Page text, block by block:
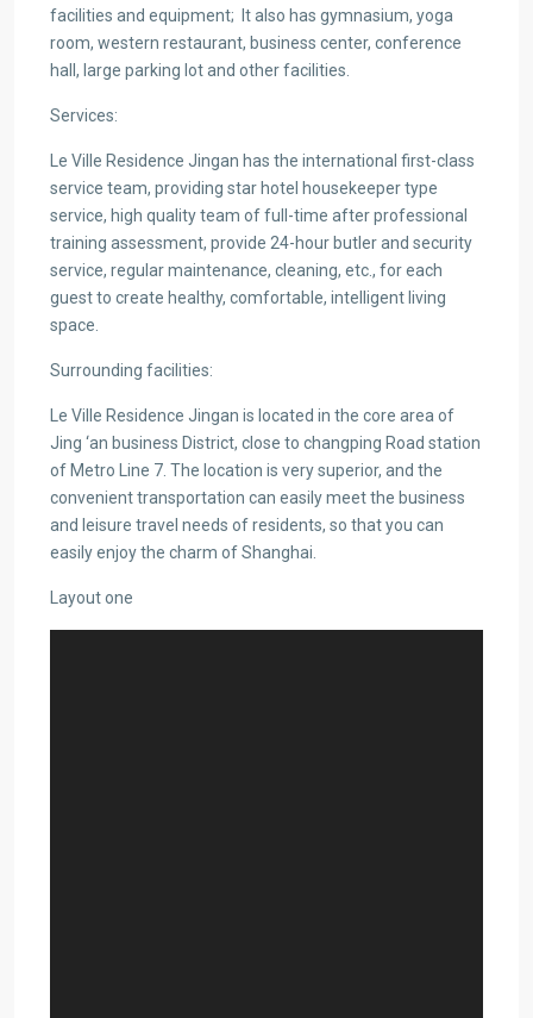
facilities and equipment; It also has gymnasium, yoga
room, western restaurant, business center, conference
hall, large parking lot and other facilities.
Services:
Le Ville Residence Jingan has the international first-class
service team, providing star hotel housekeeper type
service, high quality team of full-time after professional
training assessment, provide 24-hour butler and security
service, regular maintenance, cleaning, etc., for each
guest to create healthy, comfortable, intelligent living
space.
Surrounding facilities:
Le Ville Residence Jingan is located in the core area of
Jing ‘an business District, close to changping Road station
of Metro Line 7. The location is very superior, and the
convenient transportation can easily meet the business
and leisure travel needs of residents, so that you can
easily enjoy the charm of Shanghai.
Layout one